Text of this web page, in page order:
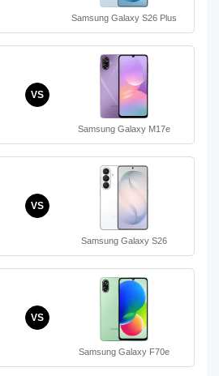
Samsung Galaxy S26 Plus
VS
Samsung Galaxy M17e
VS
Samsung Galaxy S26
VS
Samsung Galaxy F70e